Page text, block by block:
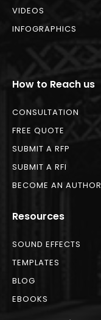
VIDEOS
INFOGRAPHICS
How to Reach us
CONSULTATION
FREE QUOTE
SUBMIT A RFP
SUBMIT A RFI
BECOME AN AUTHOR
Resources
SOUND EFFECTS
TEMPLATES
BLOG
EBOOKS